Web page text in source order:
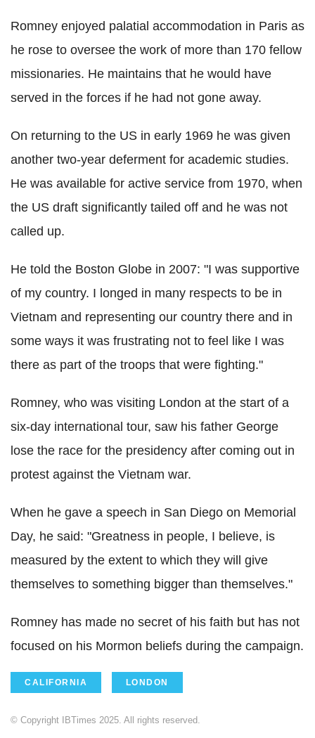
Romney enjoyed palatial accommodation in Paris as
he rose to oversee the work of more than 170 fellow
missionaries. He maintains that he would have
served in the forces if he had not gone away.
On returning to the US in early 1969 he was given
another two-year deferment for academic studies.
He was available for active service from 1970, when
the US draft significantly tailed off and he was not
called up.
He told the Boston Globe in 2007: "I was supportive
of my country. I longed in many respects to be in
Vietnam and representing our country there and in
some ways it was frustrating not to feel like I was
there as part of the troops that were fighting."
Romney, who was visiting London at the start of a
six-day international tour, saw his father George
lose the race for the presidency after coming out in
protest against the Vietnam war.
When he gave a speech in San Diego on Memorial
Day, he said: "Greatness in people, I believe, is
measured by the extent to which they will give
themselves to something bigger than themselves."
Romney has made no secret of his faith but has not
focused on his Mormon beliefs during the campaign.
CALIFORNIA LONDON
© Copyright IBTimes 2025. All rights reserved.